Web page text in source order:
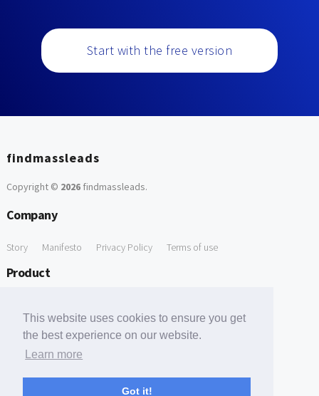
This website uses cookies to ensure you get
the best experience on our website.
Learn more
Got it!
Start with the free version
findmassleads
Copyright © 2026findmassleads.
Company
Story Manifesto Privacy Policy Terms of use
Product
Free Tools
Free Domain to Email Finder